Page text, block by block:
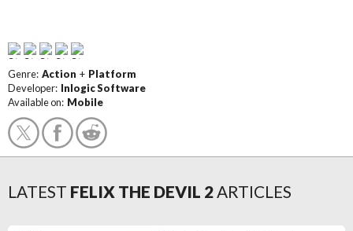
Genre: Action + Platform
Developer: Inlogic Software
Available on: Mobile
LATEST FELIX THE DEVIL 2ARTICLES